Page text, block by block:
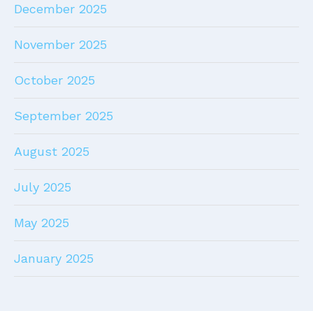
December 2025
November 2025
October 2025
September 2025
August 2025
July 2025
May 2025
January 2025